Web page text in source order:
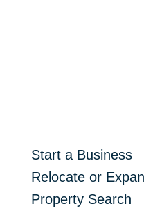
Start a Business
Relocate or
Property Search